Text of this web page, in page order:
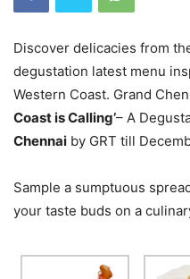
Discover delicacies from
degustation latest menu
Western Coast. Grand
Coast is Calling’– A
Chennai by GRT till
Sample a sumptuous
your taste buds on a